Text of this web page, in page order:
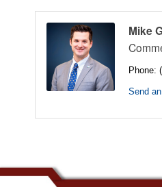
Mike
Phone:
Send